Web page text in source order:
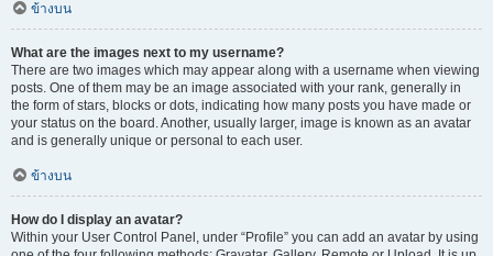
ข้างบน
What are the images next to my username?
There are two images which may appear along with a username when viewing
posts. One of them may be an image associated with your rank, generally in
the form of stars, blocks or dots, indicating how many posts you have made or
your status on the board. Another, usually larger, image is known as an avatar
and is generally unique or personal to each user.
ข้างบน
How do I display an avatar?
Within your User Control Panel, under “Profile” you can add an avatar by using